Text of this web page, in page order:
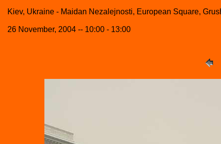
Kiev, Ukraine - Maidan Nezalejnosti, European Square,
26 November, 2004 -- 10:00 - 13:00